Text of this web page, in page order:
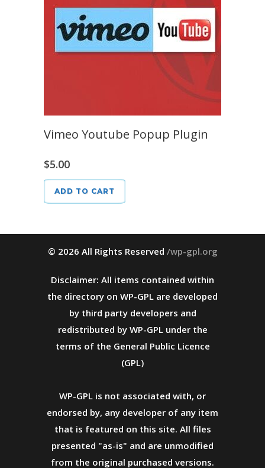
Vimeo Youtube Popup Plugin
$5.00
ADD TO CART
© 2026 All Rights Reserved /wp-gpl.org
Disclaimer: All items contained within
the directory on WP-GPL are developed
by third party developers and
redistributed by WP-GPL under the
terms of the General Public Licence
(GPL)
WP-GPL is not associated with, or
endorsed by, any developer of any item
that is featured on this site. All files
presented "as-is" and are unmodified
from the original purchased versions.